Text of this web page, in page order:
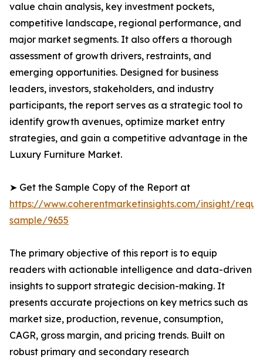
value chain analysis, key investment pockets,
competitive landscape, regional performance, and
major market segments. It also offers a thorough
assessment of growth drivers, restraints, and
emerging opportunities. Designed for business
leaders, investors, stakeholders, and industry
participants, the report serves as a strategic tool to
identify growth avenues, optimize market entry
strategies, and gain a competitive advantage in the
Luxury Furniture Market.
➤ Get the Sample Copy of the Report at
https://www.coherentmarketinsights.com/insight/
sample/9655
The primary objective of this report is to equip
readers with actionable intelligence and data-driven
insights to support strategic decision-making. It
presents accurate projections on key metrics such as
market size, production, revenue, consumption,
CAGR, gross margin, and pricing trends. Built on
robust primary and secondary research